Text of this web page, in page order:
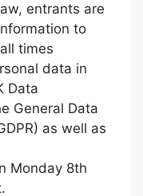
entrants are
to
times
data in
Data
General Data
as well as
Monday 8th